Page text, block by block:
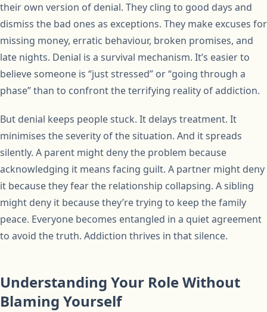
their own version of denial. They cling to good days and
dismiss the bad ones as exceptions. They make excuses for
missing money, erratic behaviour, broken promises, and
late nights. Denial is a survival mechanism. It’s easier to
believe someone is “just stressed” or “going through a
phase” than to confront the terrifying reality of addiction.
But denial keeps people stuck. It delays treatment. It
minimises the severity of the situation. And it spreads
silently. A parent might deny the problem because
acknowledging it means facing guilt. A partner might deny
it because they fear the relationship collapsing. A sibling
might deny it because they’re trying to keep the family
peace. Everyone becomes entangled in a quiet agreement
to avoid the truth. Addiction thrives in that silence.
Understanding Your Role Without
Blaming Yourself